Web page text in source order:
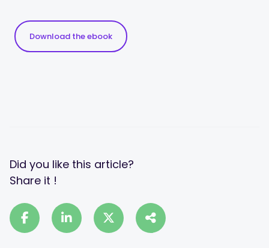
Download the ebook
Did you like this article?
Share it !